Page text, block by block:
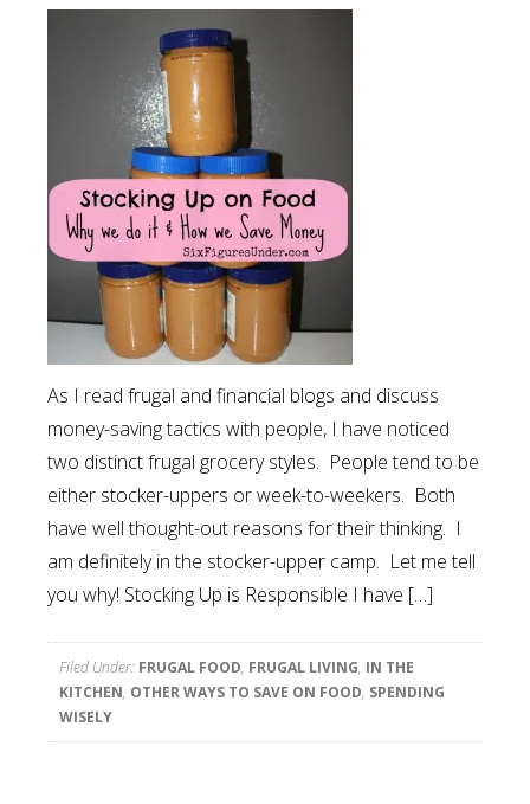
As I read frugal and financial blogs and discuss
money-saving tactics with people, I have noticed
two distinct frugal grocery styles. People tend to be
either stocker-uppers or week-to-weekers. Both
have well thought-out reasons for their thinking. I
am definitely in the stocker-upper camp. Let me tell
you why! Stocking Up is Responsible I have […]
Filed Under: FRUGAL FOOD, FRUGAL LIVING, IN THE
KITCHEN, OTHER WAYS TO SAVE ON FOOD, SPENDING
WISELY